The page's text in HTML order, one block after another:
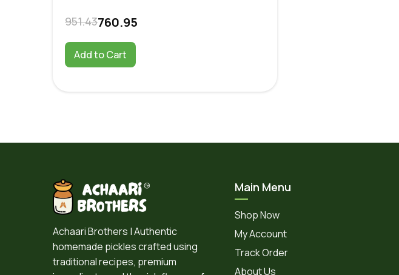
951.43760.95
Add to Cart
Achaari Brothers | Authentic
homemade pickles crafted using
traditional recipes, premium
Main Menu
Shop Now
My Account
Track Order
About Us